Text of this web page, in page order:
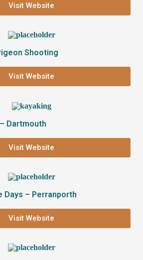
Visit Website
Shooting
Visit Website
Dartmouth
Visit Website
Days – Perranporth
Visit Website